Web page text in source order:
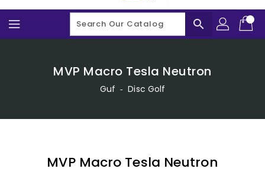
search
MVP Macro Tesla Neutron
Guf ‐ Disc Golf
MVP Macro Tesla Neutron